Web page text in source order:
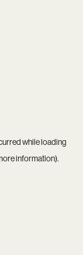
while loading
information).